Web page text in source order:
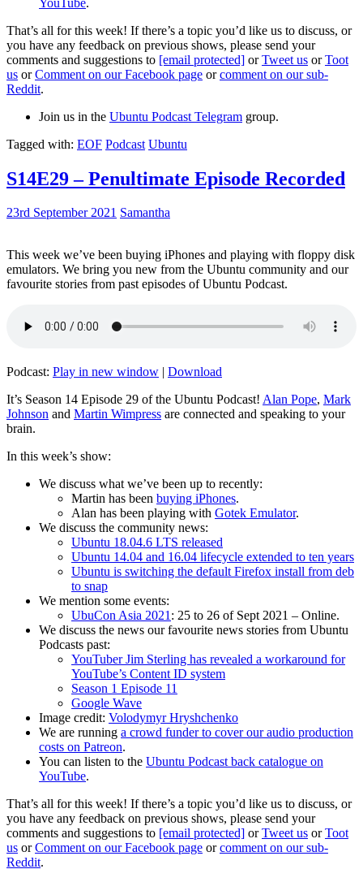
That’s all for this week! If there’s a topic you’d like us to discuss, or
you have any feedback on previous shows, please send your
comments and suggestions to [email protected] orTweet us orToot
us orComment on our Facebook page orcomment on our sub-
Reddit.
Join us in the Ubuntu Podcast Telegram group.
Tagged with: EOF Podcast Ubuntu
S14E29 – Penultimate Episode Recorded
23rd September 2021 Samantha
This week we’ve been buying iPhones and playing with floppy disk
emulators. We bring you new from the Ubuntu community and our
favourite stories from past episodes of Ubuntu Podcast.
Podcast: Play in new window | Download
It’s Season 14 Episode 29 of the Ubuntu Podcast! Alan Pope, Mark
Johnson and Martin Wimpress are connected and speaking to your
brain.
In this week’s show:
We discuss what we’ve been up to recently:
Martin has been buying iPhones.
Alan has been playing with Gotek Emulator.
We discuss the community news:
Ubuntu 18.04.6 LTS released
Ubuntu 14.04 and 16.04 lifecycle extended to ten years
Ubuntu is switching the default Firefox install from deb
to snap
We mention some events:
UbuCon Asia 2021: 25 to 26 of Sept 2021 – Online.
We discuss the news our favourite news stories from Ubuntu
Podcasts past:
YouTuber Jim Sterling has revealed a workaround for
YouTube’s Content ID system
Season 1 Episode 11
Google Wave
Image credit: Volodymyr Hryshchenko
We are running a crowd funder to cover our audio production
costs on Patreon.
You can listen to the Ubuntu Podcast back catalogue on
YouTube.
That’s all for this week! If there’s a topic you’d like us to discuss, or
you have any feedback on previous shows, please send your
comments and suggestions to [email protected] orTweet us orToot
us orComment on our Facebook page orcomment on our sub-
Reddit.